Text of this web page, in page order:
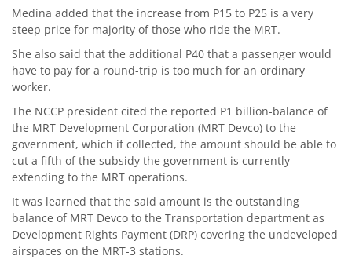
Medina added that the increase from P15 to P25 is a very
steep price for majority of those who ride the MRT.
She also said that the additional P40 that a passenger would
have to pay for a round-trip is too much for an ordinary
worker.
The NCCP president cited the reported P1 billion-balance of
the MRT Development Corporation (MRT Devco) to the
government, which if collected, the amount should be able to
cut a fifth of the subsidy the government is currently
extending to the MRT operations.
It was learned that the said amount is the outstanding
balance of MRT Devco to the Transportation department as
Development Rights Payment (DRP) covering the undeveloped
airspaces on the MRT-3 stations.